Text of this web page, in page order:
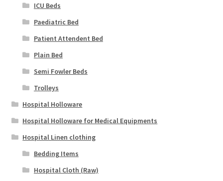
ICU Beds
Paediatric Bed
Patient Attendent Bed
Plain Bed
Semi Fowler Beds
Trolleys
Hospital Holloware
Hospital Holloware for Medical Equipments
Hospital Linen clothing
Bedding Items
Hospital Cloth (Raw)